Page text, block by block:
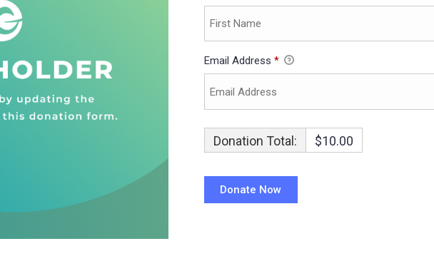
Email Address *
Donation Total: $10.00